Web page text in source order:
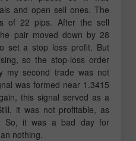
and open sell ones. The
of 22 pips. After the sell
pair moved down by 28
set a stop loss profit. But
so the stop-loss order
my second trade was not
was formed near 1.3415
this signal served as a
it was not profitable, as
So, it was a bad day for
nothing.